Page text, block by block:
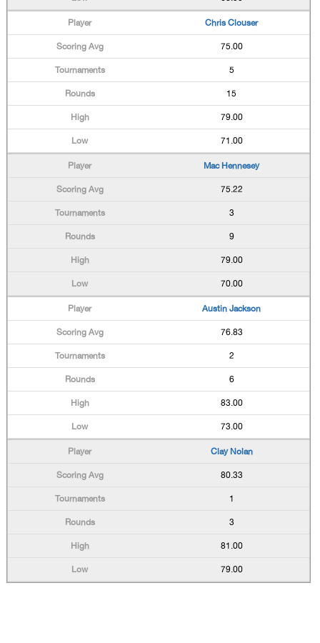
Chris Clouser
75.00
5
15
79.00
71.00
Mac Hennesey
75.22
3
9
79.00
70.00
Austin Jackson
76.83
2
6
83.00
73.00
Clay Nolan
80.33
1
3
81.00
79.00